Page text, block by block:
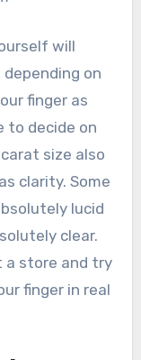
will
depending on
finger as
to decide on
size also
clarity. Some
lucid
clear.
a store and try
finger in real